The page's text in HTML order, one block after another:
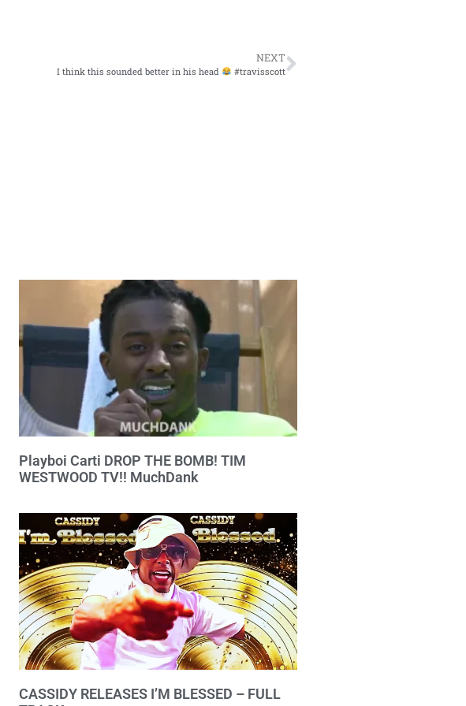
NEXT
I think this sounded better in his head #travisscott
Playboi Carti DROP THE BOMB! TIM
WESTWOOD TV!! MuchDank
CASSIDY RELEASES I’M BLESSED – FULL